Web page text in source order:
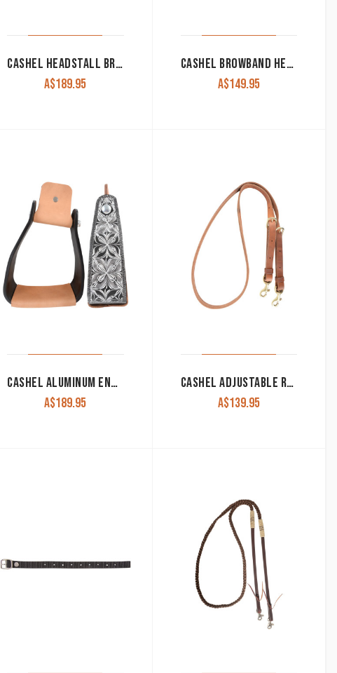
CASHEL HEADSTALL BROWBAND WITH RAWHIDE INLAY & QUICK CHANGE BUCKLES
A$189.95
CASHEL BROWBAND HEADSTALL WITH RAWHIDE LACING
A$149.95
CASHEL ALUMINUM ENGRAVED SLANTED STIRRUP, 3-INCH DEEP BLACK
A$189.95
CASHEL ADJUSTABLE ROLLED HARNESS LEATHER BARREL REIN BUCKLE AND KEEPER SNAP ENDS
A$139.95